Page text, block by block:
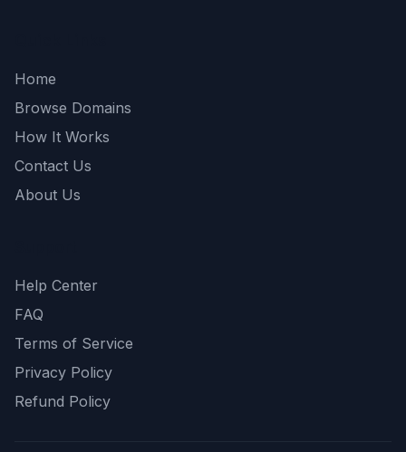
Home
Browse Domains
How It Works
Contact Us
About Us
Help Center
FAQ
Terms of Service
Privacy Policy
Refund Policy